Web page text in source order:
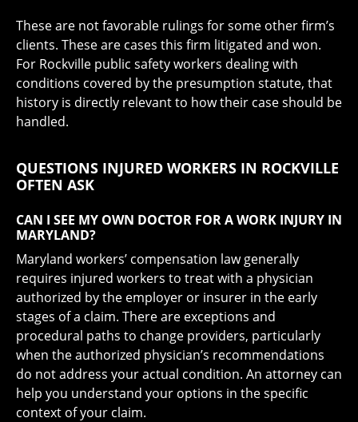
These are not favorable rulings for some other firm’s
clients. These are cases this firm litigated and won.
For Rockville public safety workers dealing with
conditions covered by the presumption statute, that
history is directly relevant to how their case should be
handled.
QUESTIONS INJURED WORKERS IN ROCKVILLE
OFTEN ASK
CAN I SEE MY OWN DOCTOR FOR A WORK INJURY IN
MARYLAND?
Maryland workers’ compensation law generally
requires injured workers to treat with a physician
authorized by the employer or insurer in the early
stages of a claim. There are exceptions and
procedural paths to change providers, particularly
when the authorized physician’s recommendations
do not address your actual condition. An attorney can
help you understand your options in the specific
context of your claim.